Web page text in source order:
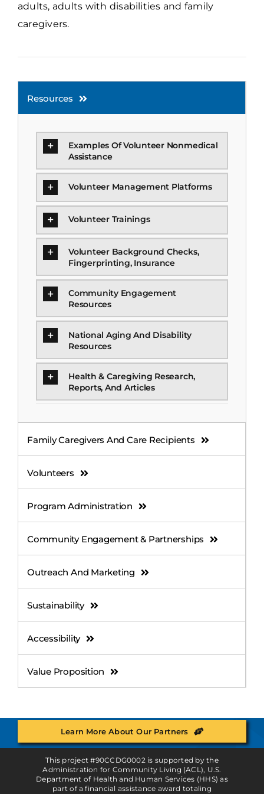
adults, adults with disabilities and family
caregivers.
Resources
Examples Of Volunteer Nonmedical
Assistance
Volunteer Management Platforms
Volunteer Trainings
Volunteer Background Checks,
Fingerprinting, Insurance
Community Engagement
Resources
National Aging And Disability
Resources
Health & Caregiving Research,
Reports, And Articles
Family Caregivers And Care Recipients
Volunteers
Program Administration
Community Engagement & Partnerships
Outreach And Marketing
Sustainability
Accessibility
Value Proposition
Learn More About Our Partners
This project #90CCDG0002 is supported by the
Administration for Community Living (ACL), U.S.
Department of Health and Human Services (HHS) as
part of a financial assistance award totaling